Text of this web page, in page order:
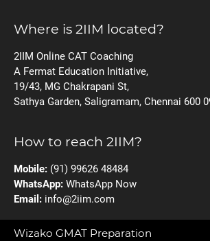
Where is 2IIM located?
2IIM Online CAT Coaching
A Fermat Education Initiative,
19/43, MG Chakrapani St,
Sathya Garden, Saligramam, Chennai 600
How to reach 2IIM?
Mobile: (91) 99626 48484
WhatsApp: WhatsApp Now
Email: info@2iim.com
Wizako GMAT Preparation